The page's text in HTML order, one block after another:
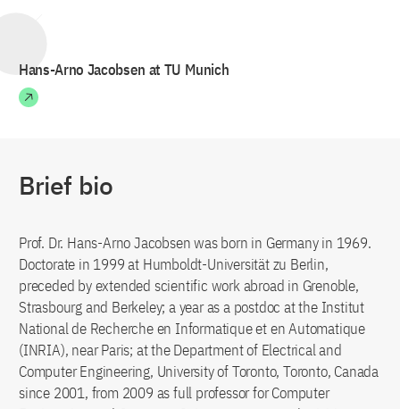
Hans-Arno Jacobsen at TU Munich
Brief bio
Prof. Dr. Hans-Arno Jacobsen was born in Germany in 1969.
Doctorate in 1999 at Humboldt-Universität zu Berlin,
preceded by extended scientific work abroad in Grenoble,
Strasbourg and Berkeley; a year as a postdoc at the Institut
National de Recherche en Informatique et en Automatique
(INRIA), near Paris; at the Department of Electrical and
Computer Engineering, University of Toronto, Toronto, Canada
since 2001, from 2009 as full professor for Computer